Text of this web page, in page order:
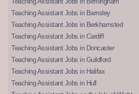
Teaching Assistant Jobs in Barnsley
Teaching Assistant Jobs in Berkhamsted
Teaching Assistant Jobs in Cardiff
Teaching Assistant Jobs in Doncaster
Teaching Assistant Jobs in Guildford
Teaching Assistant Jobs in Halifax
Teaching Assistant Jobs in Hull